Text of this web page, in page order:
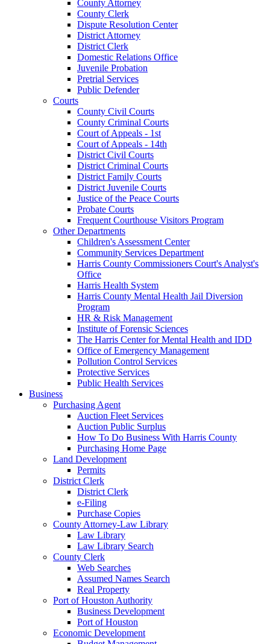
County Attorney
County Clerk
Dispute Resolution Center
District Attorney
District Clerk
Domestic Relations Office
Juvenile Probation
Pretrial Services
Public Defender
Courts
County Civil Courts
County Criminal Courts
Court of Appeals - 1st
Court of Appeals - 14th
District Civil Courts
District Criminal Courts
District Family Courts
District Juvenile Courts
Justice of the Peace Courts
Probate Courts
Frequent Courthouse Visitors Program
Other Departments
Children's Assessment Center
Community Services Department
Harris County Commissioners Court's Analyst's
Office
Harris Health System
Harris County Mental Health Jail Diversion
Program
HR & Risk Management
Institute of Forensic Sciences
The Harris Center for Mental Health and IDD
Office of Emergency Management
Pollution Control Services
Protective Services
Public Health Services
Business
Purchasing Agent
Auction Fleet Services
Auction Public Surplus
How To Do Business With Harris County
Purchasing Home Page
Land Development
Permits
District Clerk
District Clerk
e-Filing
Purchase Copies
County Attorney-Law Library
Law Library
Law Library Search
County Clerk
Web Searches
Assumed Names Search
Real Property
Port of Houston Authority
Business Development
Port of Houston
Economic Development